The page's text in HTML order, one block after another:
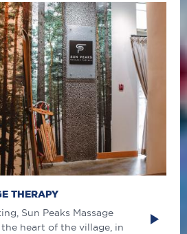
THERAPY
Sun Peaks Massage
heart of the village, in